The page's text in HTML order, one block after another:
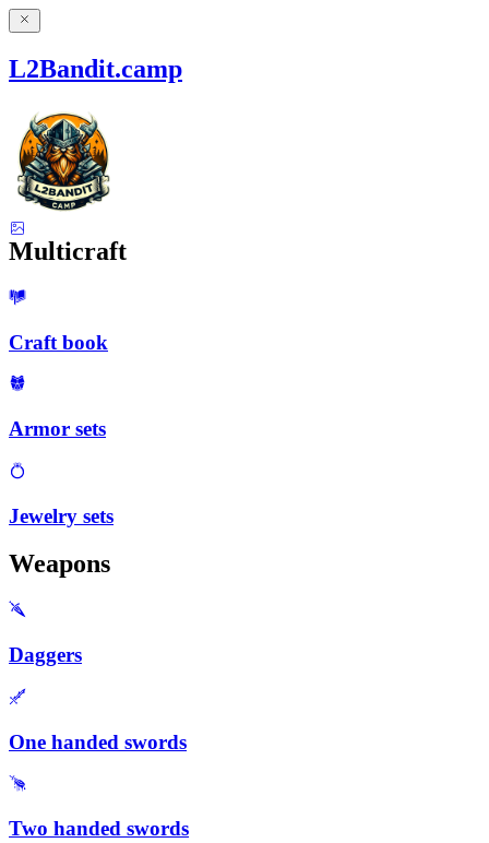
L2Bandit.camp
Multicraft
Craft book
Armor sets
Jewelry sets
Weapons
Daggers
One handed swords
Two handed swords